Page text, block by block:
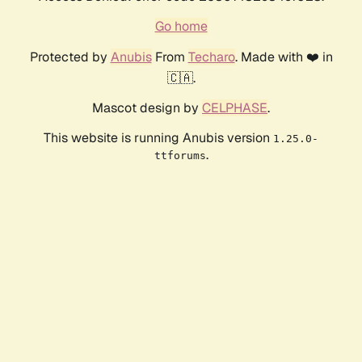
Go home
Protected by AnubisFrom Techaro. Made with ❤️ in
🇨🇦.
Mascot design by CELPHASE.
This website is running Anubis version 1.25.0-
ttforums.